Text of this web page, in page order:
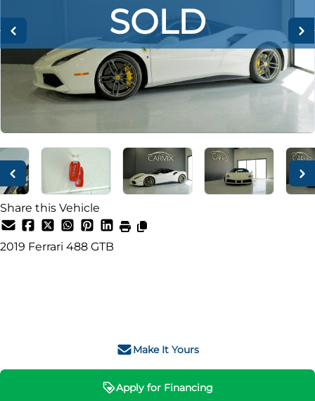
SOLD
SOLD
SOLD
Share this Vehicle
2019 Ferrari 488 GTB
Make It Yours
Apply for Financing